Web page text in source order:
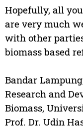
Hopefully, all
are very much
with other
biomass based
Bandar
Research and
Biomass,
Prof. Dr. Udin